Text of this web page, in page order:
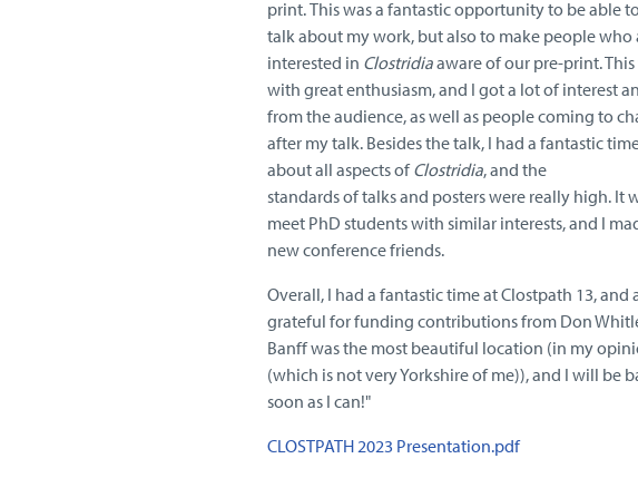
print.This was a fantastic opportunity to be able
talk about my work, but also to make people who
interested in Clostridiaaware of our pre-print. This
with great enthusiasm, and I got a lot of interest
from the audience, as well as people coming to
after my talk. Besides the talk, I had a fantastic
about all aspects ofClostridia, and the
standards of talks and posters were really high. It
meet PhD students with similar interests, and I
new conference friends.
Overall, I had a fantastic time at Clostpath 13, and
grateful for funding contributions from Don
Banff was the most beautiful location (in my
(which is not very Yorkshire of me)), and I will be
soon as I can!"
CLOSTPATH 2023 Presentation.pdf